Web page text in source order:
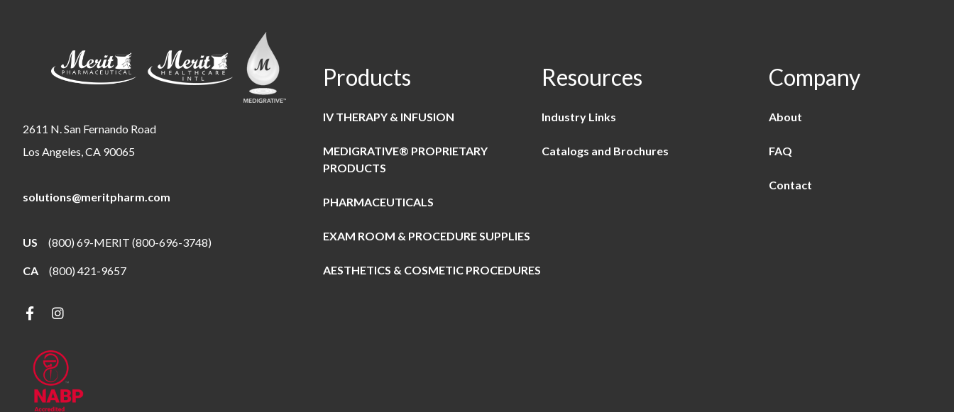
2611 N. San Fernando Road
Los Angeles, CA 90065
solutions@meritpharm.com
US (800) 69-MERIT (800-696-3748)
CA (800) 421-9657
Products
IV THERAPY & INFUSION
MEDIGRATIVE® PROPRIETARY
PRODUCTS
PHARMACEUTICALS
EXAM ROOM & PROCEDURE SUPPLIES
AESTHETICS & COSMETIC PROCEDURES
Resources
Industry Links
Catalogs and Brochures
Company
About
FAQ
Contact